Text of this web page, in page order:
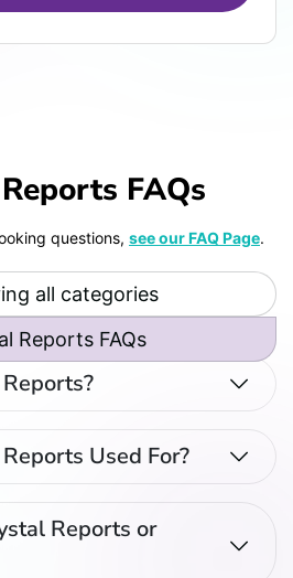
FAQs
questions, see our FAQ Page.
Reports FAQs
all categories
Used For?
Reports or